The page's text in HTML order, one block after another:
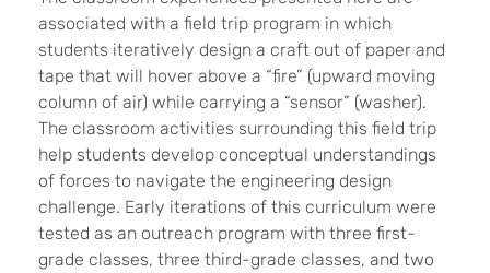
associated with a field trip program in which
students iteratively design a craft out of paper and
tape that will hover above a “fire” (upward moving
column of air) while carrying a “sensor” (washer).
The classroom activities surrounding this field trip
help students develop conceptual understandings
of forces to navigate the engineering design
challenge. Early iterations of this curriculum were
tested as an outreach program with three first-
grade classes, three third-grade classes, and two